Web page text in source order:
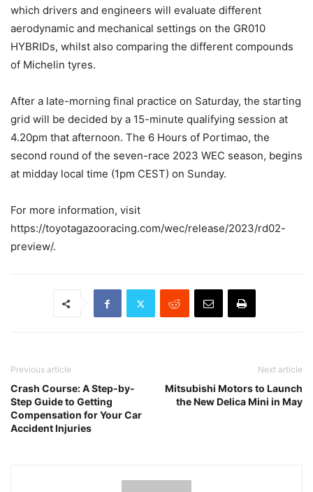
which drivers and engineers will evaluate different
aerodynamic and mechanical settings on the GR010
HYBRIDs, whilst also comparing the different compounds
of Michelin tyres.
After a late-morning final practice on Saturday, the starting
grid will be decided by a 15-minute qualifying session at
4.20pm that afternoon. The 6 Hours of Portimao, the
second round of the seven-race 2023 WEC season, begins
at midday local time (1pm CEST) on Sunday.
For more information, visit
https://toyotagazooracing.com/wec/release/2023/rd02-
preview/.
Previous article
Crash Course: A Step-by-
Step Guide to Getting
Compensation for Your Car
Accident Injuries
Next article
Mitsubishi Motors to Launch
the New Delica Mini in May